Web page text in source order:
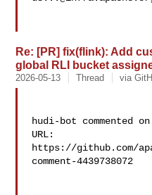
Re: [PR] fix(flink): Add
global RLI bucket
2026-05-13 Thread via
hudi-bot commented on
URL:
https://github.com/
comment-4439738072